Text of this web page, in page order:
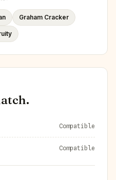
Graham Cracker
Compatible
Compatible